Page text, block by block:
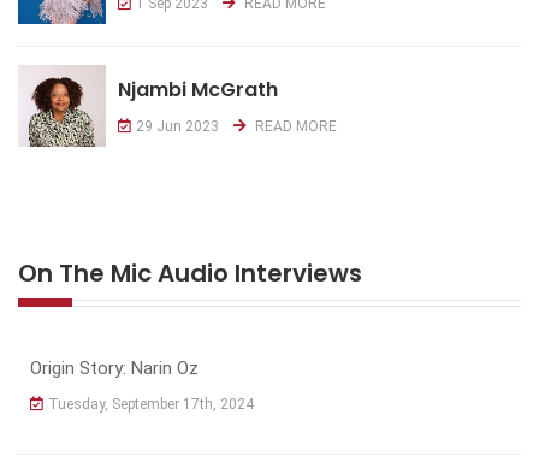
Njambi McGrath
29 Jun 2023 READ MORE
On The Mic Audio Interviews
Origin Story: Narin Oz
Tuesday, September 17th, 2024